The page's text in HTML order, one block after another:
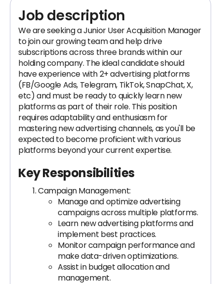
Job description
We are seeking a Junior User Acquisition Manager
to join our growing team and help drive
subscriptions across three brands within our
holding company. The ideal candidate should
have experience with 2+ advertising platforms
(FB/Google Ads, Telegram, TikTok, SnapChat, X,
etc) and must be ready to quickly learn new
platforms as part of their role. This position
requires adaptability and enthusiasm for
mastering new advertising channels, as you'll be
expected to become proficient with various
platforms beyond your current expertise.
Key Responsibilities
Campaign Management:
Manage and optimize advertising
campaigns across multiple platforms.
Learn new advertising platforms and
implement best practices.
Monitor campaign performance and
make data-driven optimizations.
Assist in budget allocation and
management.